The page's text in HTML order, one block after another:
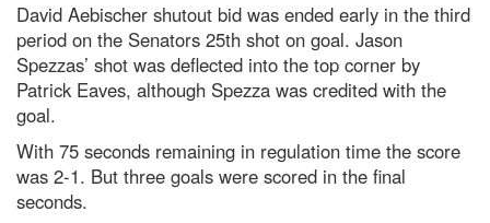
David Aebischer shutout bid was ended early in the third
period on the Senators 25th shot on goal. Jason
Spezzas’ shot was deflected into the top corner by
Patrick Eaves, although Spezza was credited with the
goal.
With 75 seconds remaining in regulation time the score
was 2-1. But three goals were scored in the final
seconds.